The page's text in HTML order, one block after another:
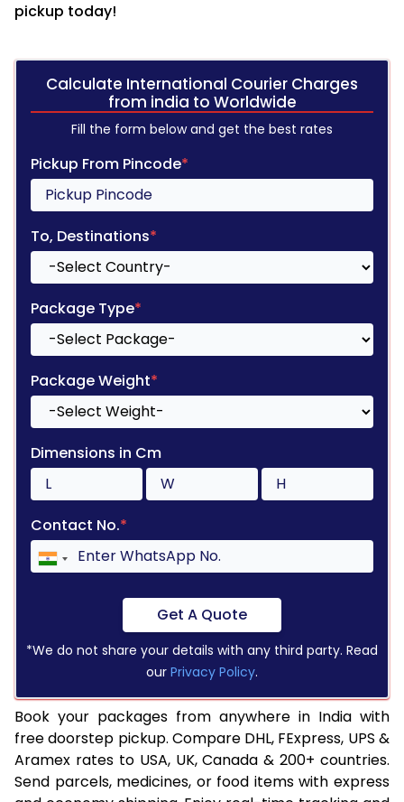
pickup today!
Calculate International Courier Charges
from india to Worldwide
Fill the form below and get the best rates
Pickup From Pincode*
To, Destinations*
Package Type*
Package Weight*
Dimensions in Cm
Contact No.*
Get A Quote
*We do not share your details with any third party. Read
our Privacy Policy.
Book your packages from anywhere in India with
free doorstep pickup. Compare DHL, FExpress, UPS &
Aramex rates to USA, UK, Canada & 200+ countries.
Send parcels, medicines, or food items with express